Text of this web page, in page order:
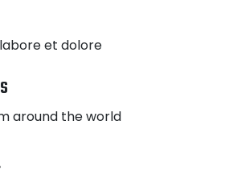
et dolore
around the world